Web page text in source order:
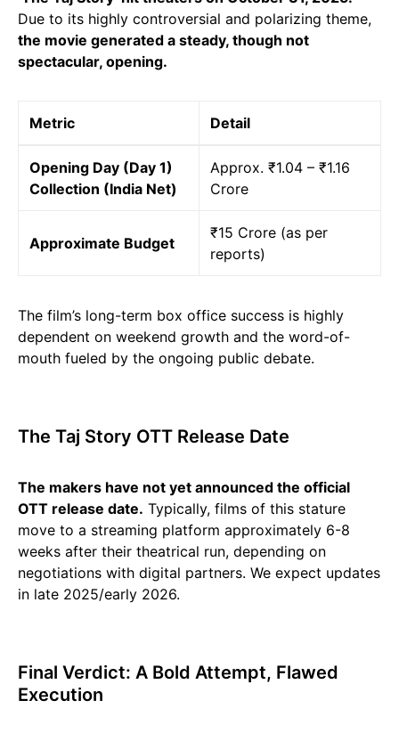
Due to its highly controversial and polarizing theme,
the movie generated a steady, though not
spectacular, opening.
Metric Detail
Opening Day (Day 1)
Collection (India Net)
Approx. ₹1.04 – ₹1.16
Crore
Approximate Budget
₹15 Crore (as per
reports)
The film’s long-term box office success is highly
dependent on weekend growth and the word-of-
mouth fueled by the ongoing public debate.
The Taj Story OTT Release Date
The makers have not yet announced the official
OTT release date. Typically, films of this stature
move to a streaming platform approximately 6-8
weeks after their theatrical run, depending on
negotiations with digital partners. We expect updates
in late 2025/early 2026.
Final Verdict: A Bold Attempt, Flawed
Execution